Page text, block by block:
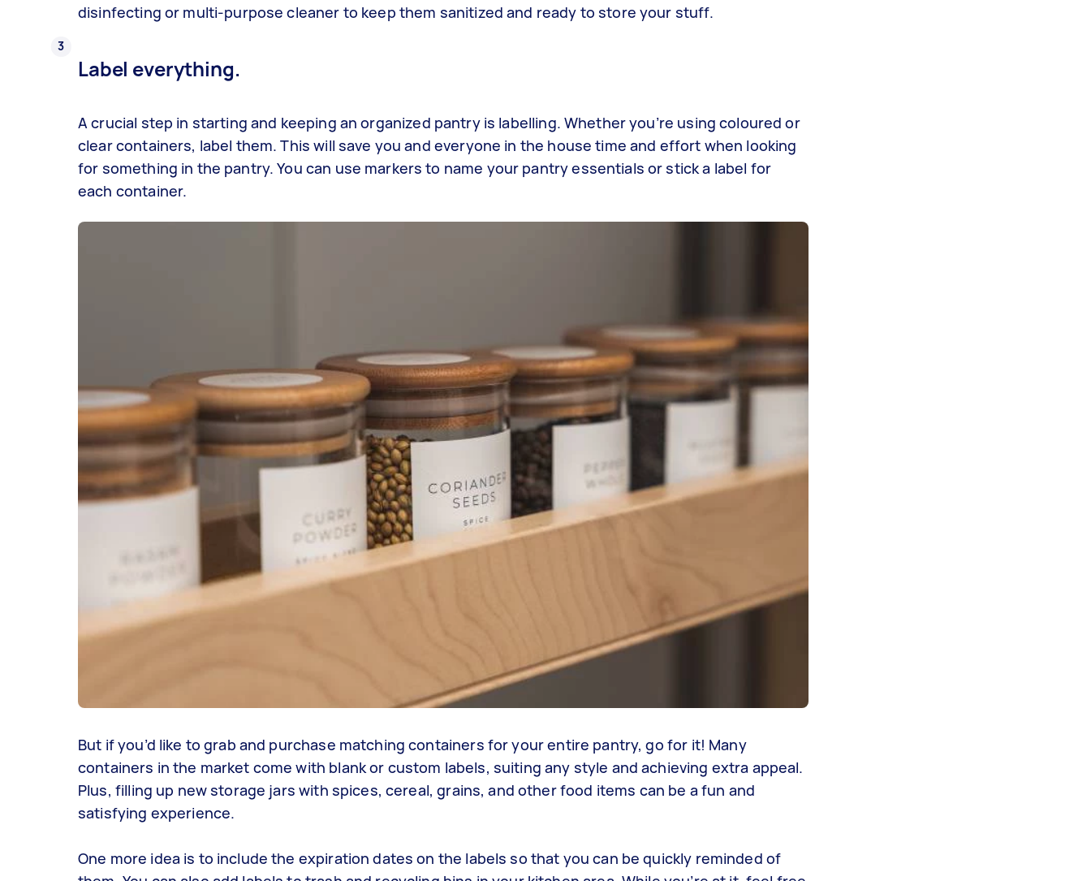
disinfecting or multi-purpose cleaner to keep them sanitized and ready to store your stuff.
Label everything.
A crucial step in starting and keeping anorganized pantryis labelling. Whether you’re usingcoloured or
clear containers, label them. This will save you and everyone in the house time and effort when looking
for something in the pantry. You can use markers to name your pantry essentials or stick a label for
each container.
But if you’d like to grab and purchase matching containers for your entire pantry, go for it! Many
containers in the market come with blank or custom labels, suiting any style and achieving extra appeal.
Plus, filling up new storage jars with spices, cereal, grains, and other food items can be a fun and
satisfying experience.
One more idea is to include the expiration dates on the labels so that you can be quickly reminded of